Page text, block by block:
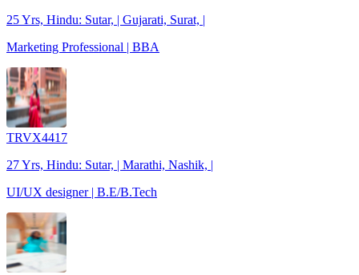
25 Yrs, Hindu: Sutar, | Gujarati, Surat, |
Marketing Professional | BBA
TRVX4417
27 Yrs, Hindu: Sutar, | Marathi, Nashik, |
UI/UX designer | B.E/B.Tech